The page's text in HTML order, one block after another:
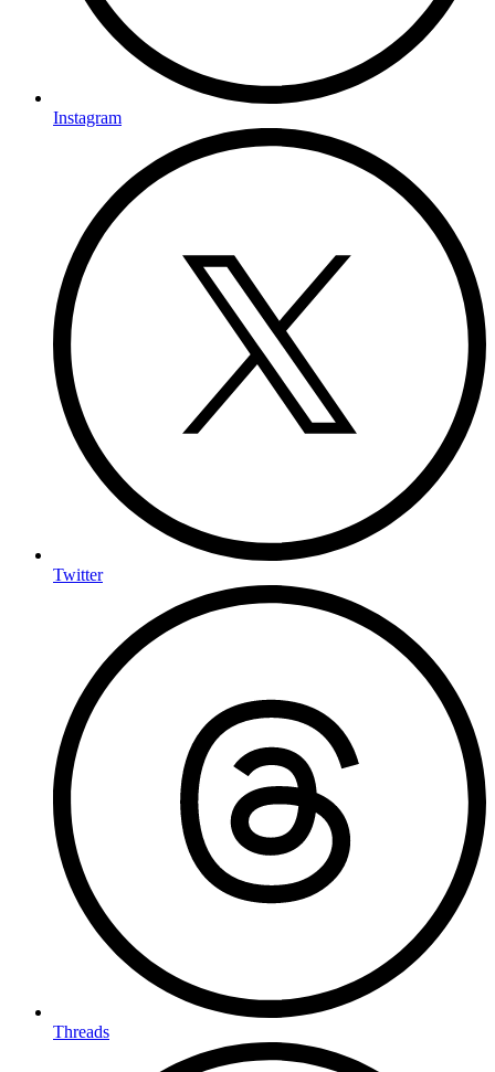
Instagram
Twitter
Threads